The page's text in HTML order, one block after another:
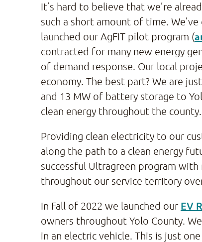
It’s hard to believe that we’re
such a short amount of time.
launched our AgFIT pilot program (
contracted for many new energy
of demand response. Our local
economy. The best part? We are
and 13 MW of battery storage to
clean energy throughout the county.
Providing clean electricity to our
along the path to a clean energy
successful Ultragreen program with
throughout our service territory
In Fall of 2022 we launched our EV
owners throughout Yolo County.
in an electric vehicle. This is just